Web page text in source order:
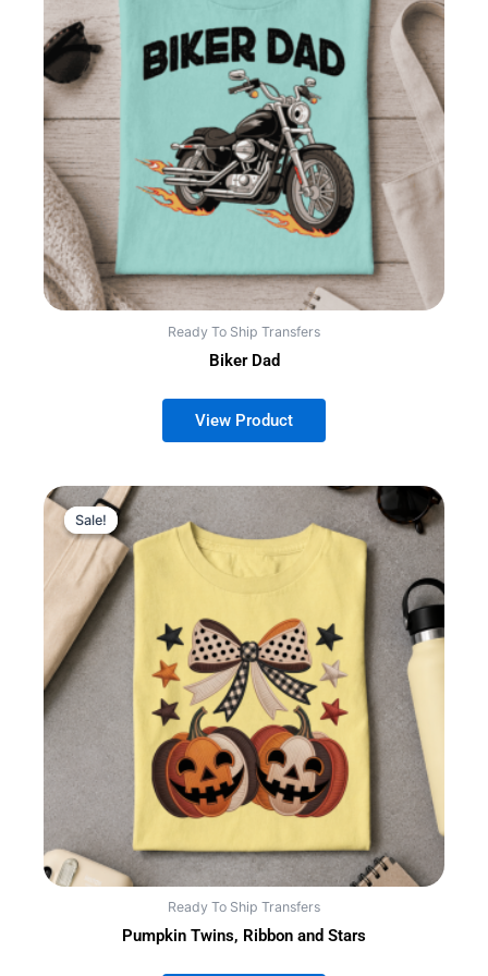
Ready To Ship Transfers
Biker Dad
Sale!
Sale!
Ready To Ship Transfers
Pumpkin Twins, Ribbon and Stars